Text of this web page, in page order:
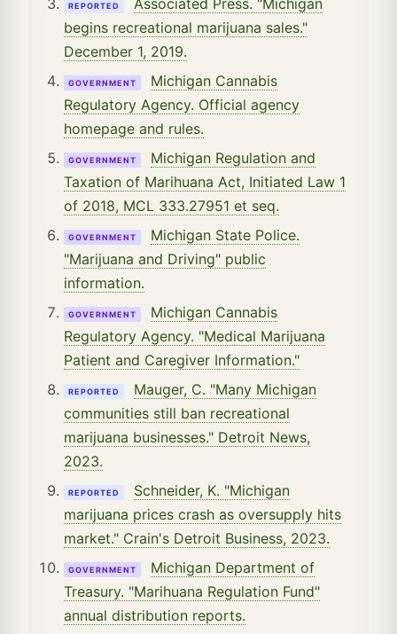
REPORTED
begins recreational marijuana sales."
December 1, 2019.
GOVERNMENT
Michigan Cannabis
Regulatory Agency. Official agency
homepage and rules.
GOVERNMENT
Michigan Regulation and
Taxation of Marihuana Act, Initiated Law 1
of 2018, MCL 333.27951 et seq.
GOVERNMENT
Michigan State Police.
"Marijuana and Driving" public
information.
GOVERNMENT
Michigan Cannabis
Regulatory Agency. "Medical Marijuana
Patient and Caregiver Information."
REPORTED
Mauger, C. "Many Michigan
communities still ban recreational
marijuana businesses." Detroit News,
2023.
REPORTED
Schneider, K. "Michigan
marijuana prices crash as oversupply hits
market." Crain's Detroit Business, 2023.
GOVERNMENT
Michigan Department of
Treasury. "Marihuana Regulation Fund"
annual distribution reports.